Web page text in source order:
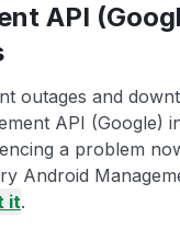
API
outages and
API (Google)
a problem
Android
it.